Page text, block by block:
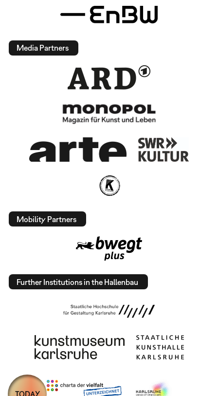
Media Partners
Mobility Partners
Further Institutions in the Hallenbau
TODAY